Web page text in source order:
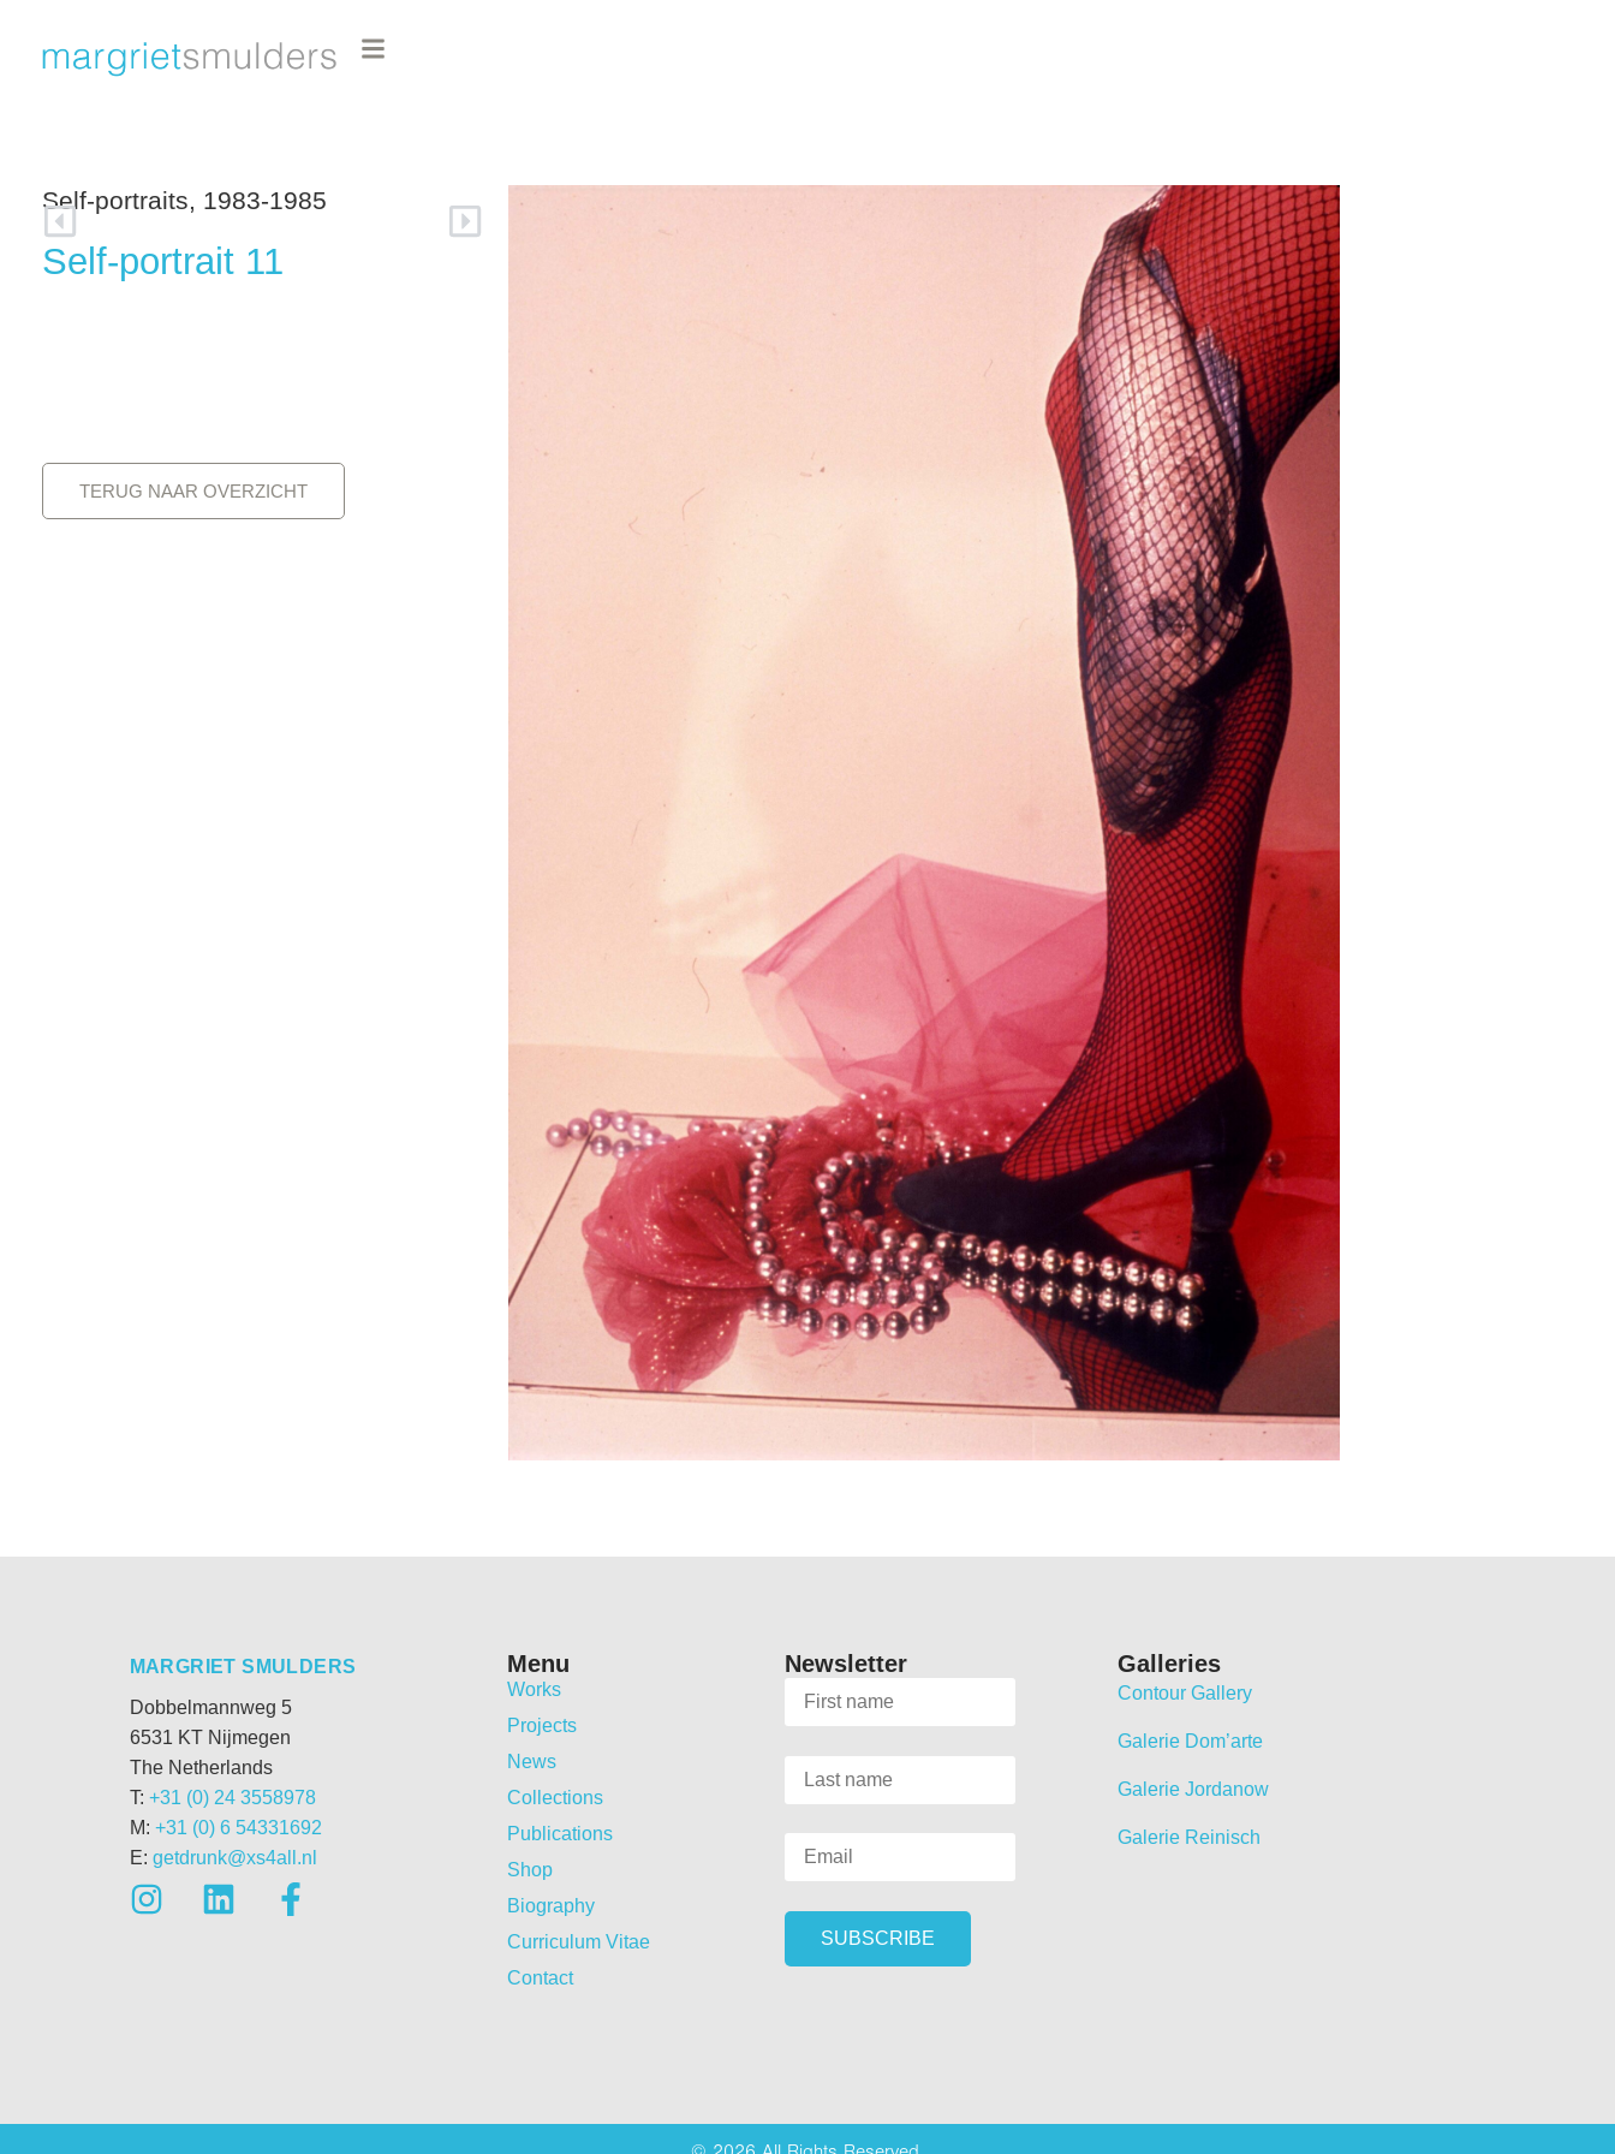
Self-portraits, 1983-1985
Self-portrait 11
TERUG NAAR OVERZICHT
MARGRIET SMULDERS
Dobbelmannweg 5
6531 KT Nijmegen
The Netherlands
T: +31 (0) 24 3558978
M: +31 (0) 6 54331692
E: getdrunk@xs4all.nl
Menu
Works
Projects
News
Collections
Publications
Shop
Biography
Curriculum Vitae
Contact
Newsletter Galleries
Contour Gallery
Galerie Dom’arte
Galerie Jordanow
Galerie Reinisch